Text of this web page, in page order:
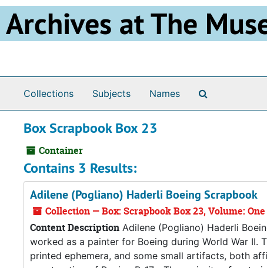
Skip to main content
Archives at The
Collections Subjects Names
Box Scrapbook Box 23
Container
Contains 3 Results:
Adilene (Pogliano) Haderli Boeing Scrapbook
Collection — Box: Scrapbook Box 23, Volume: One
Content Description Adilene (Pogliano) Haderli
worked as a painter for Boeing during World War II.
printed ephemera, and some small artifacts, both